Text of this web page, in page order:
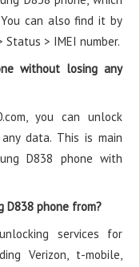
can also find it by
> IMEI number.
without losing any
you can unlock
data. This is main
D838 phone with
D838 phone from?
services for
Verizon, t-mobile,